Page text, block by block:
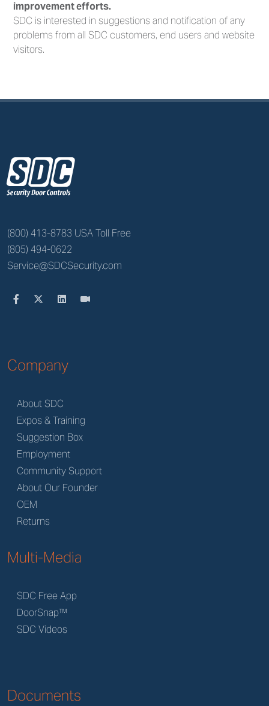
improvement efforts.
SDC is interested in suggestions and notification of any
problems from all SDC customers, end users and website
visitors.
z
(800) 413-8783 USA Toll Free
(805) 494-0622
Service@SDCSecurity.com
Company
About SDC
Expos & Training
Suggestion Box
Employment
Community Support
About Our Founder
OEM
Returns
Multi-Media
SDC Free App
DoorSnap™
SDC Videos
Documents